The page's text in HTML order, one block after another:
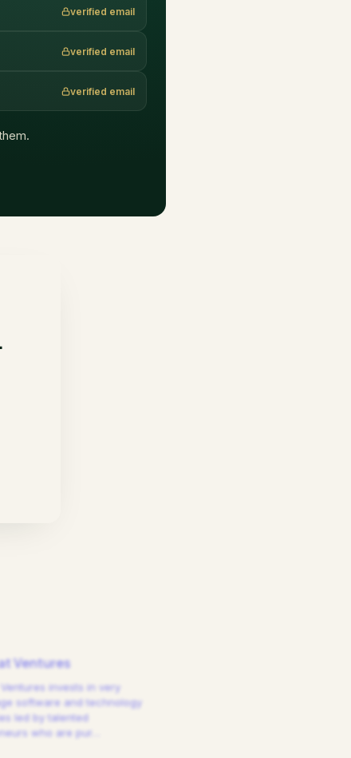
verified email
verified email
verified email
Ventures
Ventures invests in very
software and technology
led by talented
who are pur